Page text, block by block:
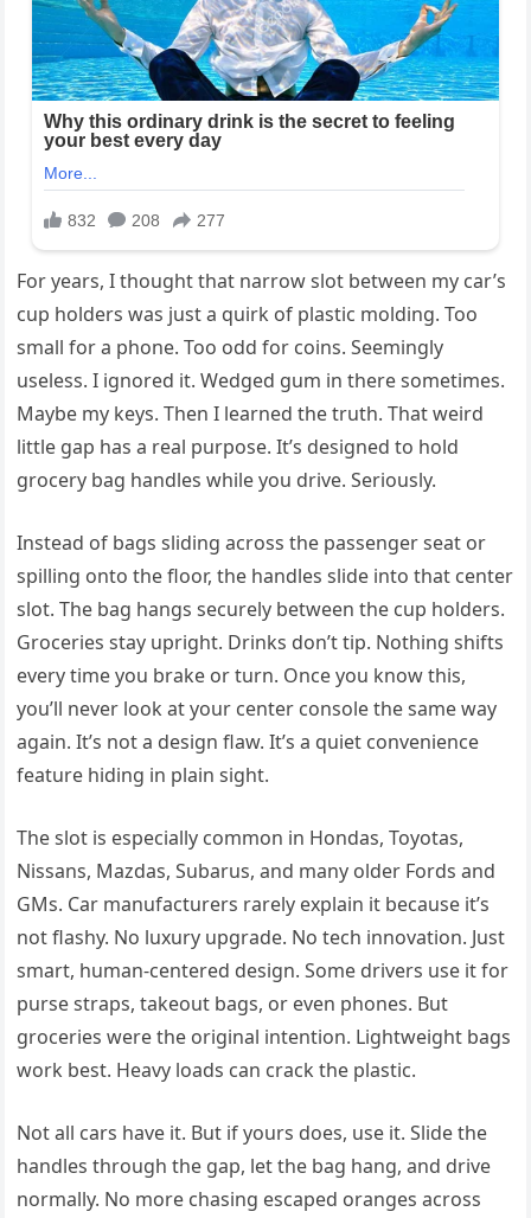
For years, I thought that narrow slot between my car’s
cup holders was just a quirk of plastic molding. Too
small for a phone. Too odd for coins. Seemingly
useless. I ignored it. Wedged gum in there sometimes.
Maybe my keys. Then I learned the truth. That weird
little gap has a real purpose. It’s designed to hold
grocery bag handles while you drive. Seriously.
Instead of bags sliding across the passenger seat or
spilling onto the floor, the handles slide into that center
slot. The bag hangs securely between the cup holders.
Groceries stay upright. Drinks don’t tip. Nothing shifts
every time you brake or turn. Once you know this,
you’ll never look at your center console the same way
again. It’s not a design flaw. It’s a quiet convenience
feature hiding in plain sight.
The slot is especially common in Hondas, Toyotas,
Nissans, Mazdas, Subarus, and many older Fords and
GMs. Car manufacturers rarely explain it because it’s
not flashy. No luxury upgrade. No tech innovation. Just
smart, human-centered design. Some drivers use it for
purse straps, takeout bags, or even phones. But
groceries were the original intention. Lightweight bags
work best. Heavy loads can crack the plastic.
Not all cars have it. But if yours does, use it. Slide the
handles through the gap, let the bag hang, and drive
normally. No more chasing escaped oranges across